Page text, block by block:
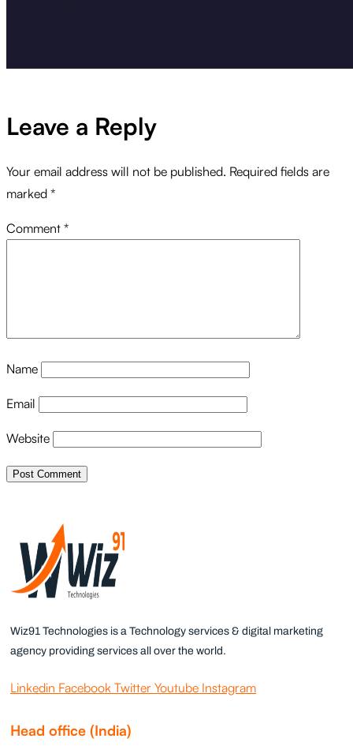
Leave a Reply
Your email address will not be published. Required fields are
marked *
Comment *
Name
Email
Website
Wiz91 Technologies is a Technology services & digital marketing
agency providing services all over the world.
Linkedin Facebook Twitter Youtube Instagram
Head office (India)